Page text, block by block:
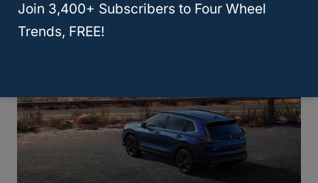
Join 3,400+ Subscribers to Four Wheel
Trends, FREE!